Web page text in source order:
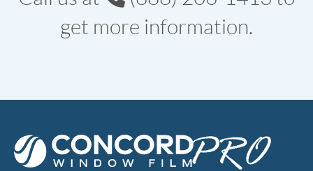
get more information.